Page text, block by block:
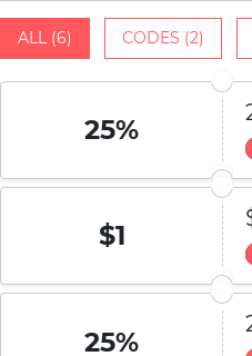
ALL (6) CODES (2)
25%
$1
25%